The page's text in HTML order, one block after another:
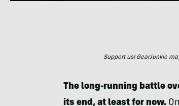
Support us! GearJunkie
The long-running battle
its end, at least for now.